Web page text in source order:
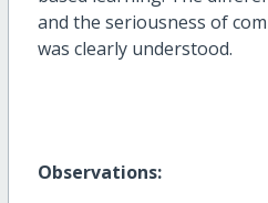
and the seriousness of
was clearly understood.
Observations: